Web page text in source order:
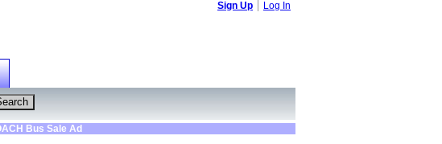
Sign Up Log In
Bus Sale Ad